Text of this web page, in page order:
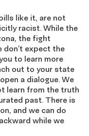
like it, are not
racist. While the
the fight
don’t expect the
to learn more
out to your state
a dialogue. We
learn from the truth
past. There is
and we can do
while we